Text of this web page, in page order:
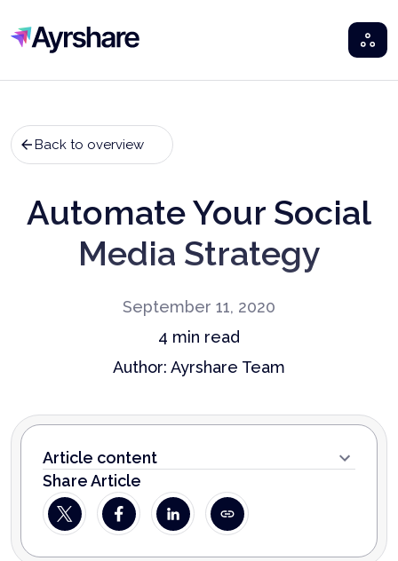
Ayrshare
Back to overview
Automate Your Social
Media Strategy
September 11, 2020
4 min read
Author: Ayrshare Team
Article content
Share Article